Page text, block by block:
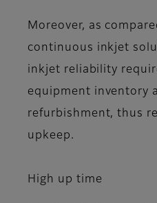
Moreover, as
continuous inkjet
inkjet reliability
equipment inventory
refurbishment, thus
upkeep.
High up time